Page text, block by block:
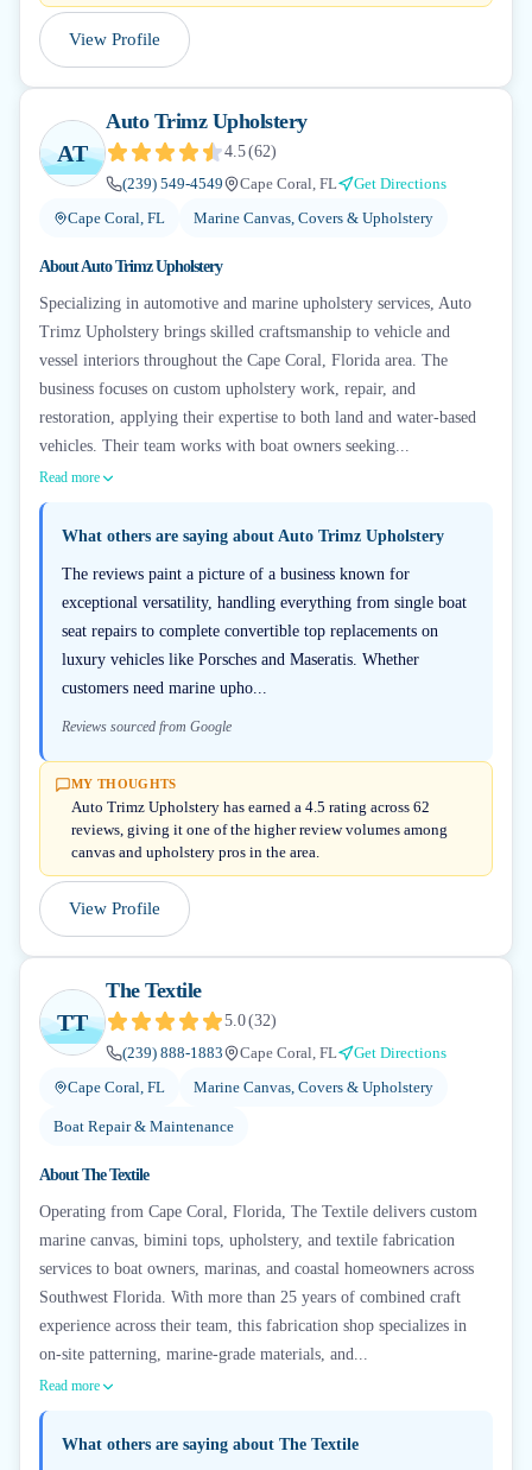
View Profile
AT
Auto Trimz Upholstery
4.5(62)
(239) 549-4549
Cape Coral, FL
Get Directions
Cape Coral, FL
Marine Canvas, Covers & Upholstery
AboutAuto Trimz Upholstery
Specializing in automotive and marine upholstery services, Auto
Trimz Upholstery brings skilled craftsmanship to vehicle and
vessel interiors throughout the Cape Coral, Florida area. The
business focuses on custom upholstery work, repair, and
restoration, applying their expertise to both land and water-based
vehicles. Their team works with boat owners seeking...
Read more
What others are saying about Auto Trimz Upholstery
The reviews paint a picture of a business known for
exceptional versatility, handling everything from single boat
seat repairs to complete convertible top replacements on
luxury vehicles like Porsches and Maseratis. Whether
customers need marine upho...
Reviews sourced from Google
MY THOUGHTS
Auto Trimz Upholstery has earned a 4.5 rating across 62
reviews, giving it one of the higher review volumes among
canvas and upholstery pros in the area.
View Profile
TT
The Textile
5.0(32)
(239) 888-1883
Cape Coral, FL
Get Directions
Cape Coral, FL
Marine Canvas, Covers & Upholstery
Boat Repair & Maintenance
AboutThe Textile
Operating from Cape Coral, Florida, The Textile delivers custom
marine canvas, bimini tops, upholstery, and textile fabrication
services to boat owners, marinas, and coastal homeowners across
Southwest Florida. With more than 25 years of combined craft
experience across their team, this fabrication shop specializes in
on-site patterning, marine-grade materials, and...
Read more
What others are saying about The Textile